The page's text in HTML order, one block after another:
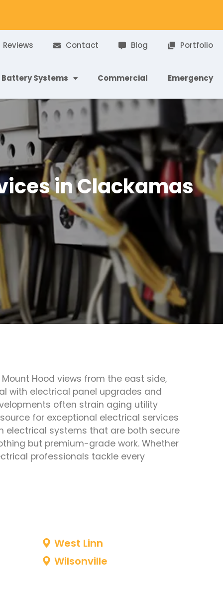
Reviews Contact Blog Portfolio
Battery Systems Commercial Emergency
in Clackamas
Hood views from the east side,
with electrical panel upgrades and
often strain aging utility
for exceptional electrical services
electrical systems that are both secure
but premium-grade work. Whether
professionals tackle every
West Linn
Wilsonville